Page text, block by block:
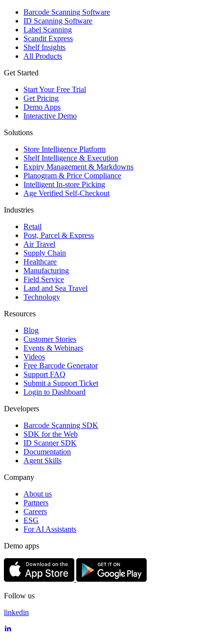
Barcode Scanning Software
ID Scanning Software
Label Scanning
Scandit Express
Shelf Insights
All Products
Get Started
Start Your Free Trial
Get Pricing
Demo Apps
Interactive Demo
Solutions
Store Intelligence Platform
Shelf Intelligence & Execution
Expiry Management & Markdowns
Planogram & Price Compliance
Intelligent In-store Picking
Age Verified Self-Checkout
Industries
Retail
Post, Parcel & Express
Air Travel
Supply Chain
Healthcare
Manufacturing
Field Service
Land and Sea Travel
Technology
Resources
Blog
Customer Stories
Events & Webinars
Videos
Free Barcode Generator
Support FAQ
Submit a Support Ticket
Login to Dashboard
Developers
Barcode Scanning SDK
SDK for the Web
ID Scanner SDK
Documentation
Agent Skills
Company
About us
Partners
Careers
ESG
For AI Assistants
Demo apps
Follow us
linkedin